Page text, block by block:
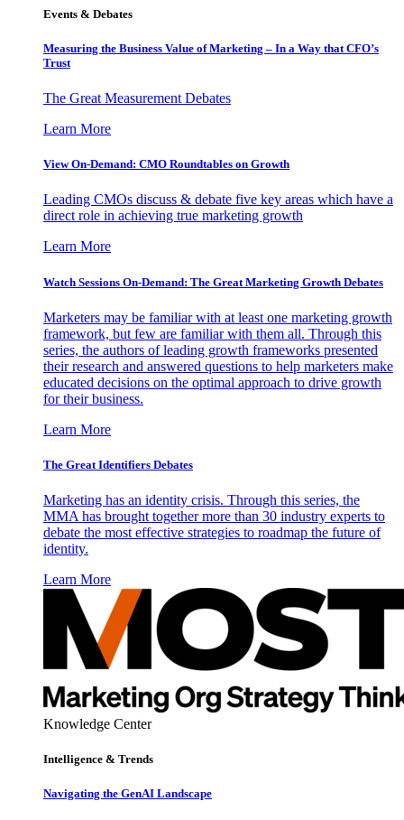
Events & Debates
Measuring the Business Value of Marketing – In a Way that CFO’s
Trust
The Great Measurement Debates
Learn More
View On-Demand: CMO Roundtables on Growth
Leading CMOs discuss & debate five key areas which have a
direct role in achieving true marketing growth
Learn More
Watch Sessions On-Demand: The Great Marketing Growth Debates
Marketers may be familiar with at least one marketing growth
framework, but few are familiar with them all. Through this
series, the authors of leading growth frameworks presented
their research and answered questions to help marketers make
educated decisions on the optimal approach to drive growth
for their business.
Learn More
The Great Identifiers Debates
Marketing has an identity crisis. Through this series, the
MMA has brought together more than 30 industry experts to
debate the most effective strategies to roadmap the future of
identity.
Learn More
Knowledge Center
Intelligence & Trends
Navigating the GenAI Landscape